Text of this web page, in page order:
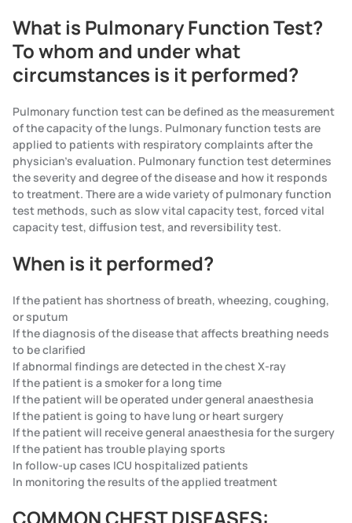
What is Pulmonary Function Test?
To whom and under what
circumstances is it performed?
Pulmonary function test can be defined as the measurement
of the capacity of the lungs. Pulmonary function tests are
applied to patients with respiratory complaints after the
physician's evaluation. Pulmonary function test determines
the severity and degree of the disease and how it responds
to treatment. There are a wide variety of pulmonary function
test methods, such as slow vital capacity test, forced vital
capacity test, diffusion test, and reversibility test.
When is it performed?
If the patient has shortness of breath, wheezing, coughing,
or sputum
If the diagnosis of the disease that affects breathing needs
to be clarified
If abnormal findings are detected in the chest X-ray
If the patient is a smoker for a long time
If the patient will be operated under general anaesthesia
If the patient is going to have lung or heart surgery
If the patient will receive general anaesthesia for the surgery
If the patient has trouble playing sports
In follow-up cases ICU hospitalized patients
In monitoring the results of the applied treatment